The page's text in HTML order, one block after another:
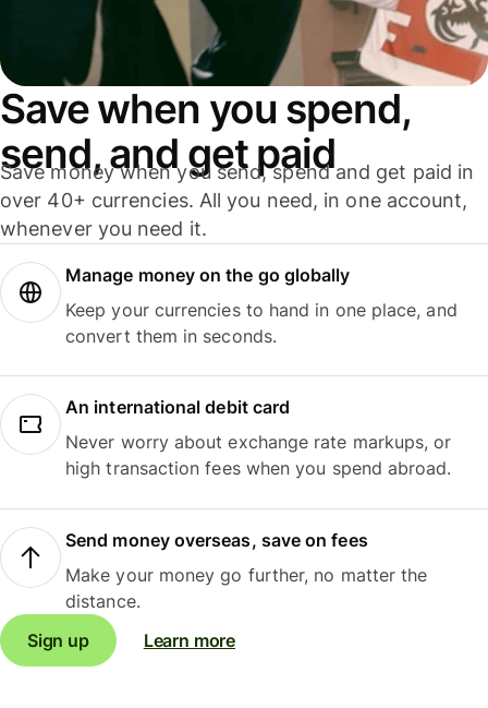
Save when you spend,
send, and get paid
Save money when you send, spend and get paid in
over 40+ currencies. All you need, in one account,
whenever you need it.
Manage money on the go globally
Keep your currencies to hand in one place, and
convert them in seconds.
An international debit card
Never worry about exchange rate markups, or
high transaction fees when you spend abroad.
Send money overseas, save on fees
Make your money go further, no matter the
distance.
Sign up
Learn more